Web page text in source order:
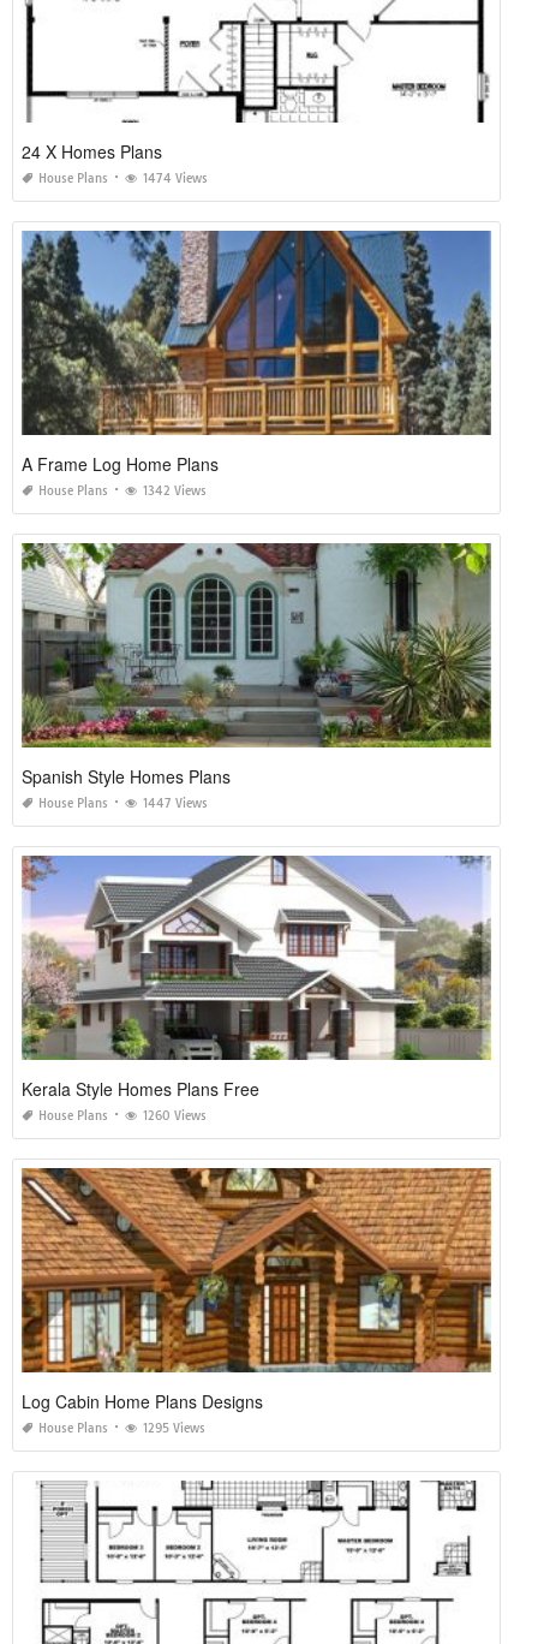
24 X Homes Plans
House Plans 1474 Views
A Frame Log Home Plans
House Plans 1342 Views
Spanish Style Homes Plans
House Plans 1447 Views
Kerala Style Homes Plans Free
House Plans 1260 Views
Log Cabin Home Plans Designs
House Plans 1295 Views